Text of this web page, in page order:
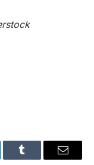
Tumblr Email